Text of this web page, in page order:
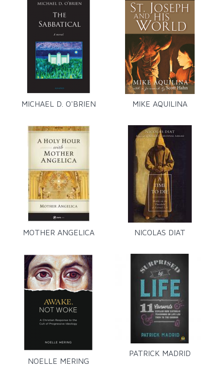
MICHAEL D. O'BRIEN MIKE AQUILINA
MOTHER ANGELICA NICOLAS DIAT
NOELLE MERING
PATRICK MADRID